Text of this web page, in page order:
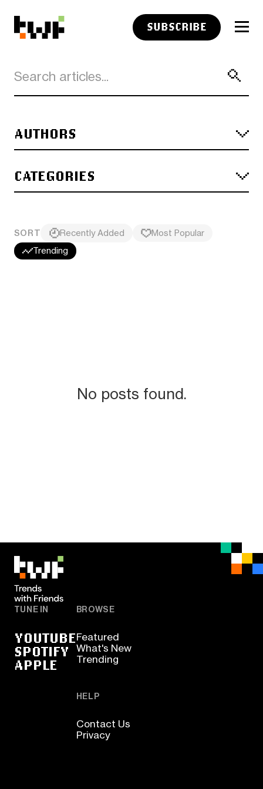
SUBSCRIBE
AUTHORS
CATEGORIES
SORT Recently Added
Most Popular
Trending
No posts found.
TUNE IN
YOUTUBE
SPOTIFY
APPLE
BROWSE
Featured
What's New
Trending
HELP
Contact Us
Privacy